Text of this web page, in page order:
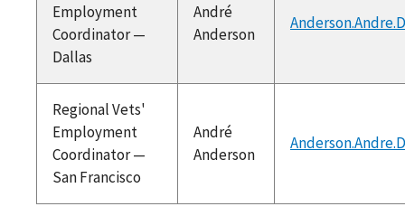
Employment
Coordinator —
Dallas
André
Anderson
Regional Vets'
Employment
Coordinator —
San Francisco
André
Anderson